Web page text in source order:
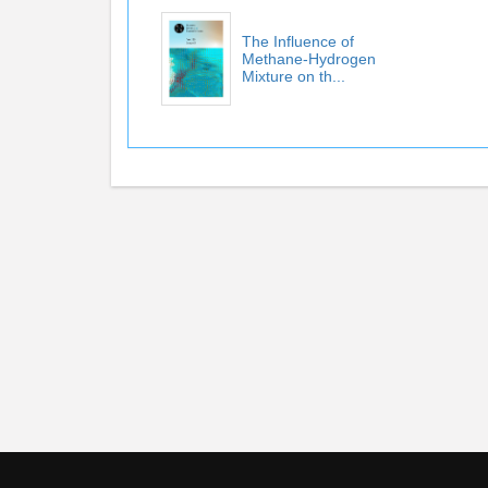
The Influence of
Methane-Hydrogen
Mixture on th...